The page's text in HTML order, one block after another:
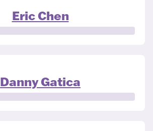
Eric Chen
Danny Gatica